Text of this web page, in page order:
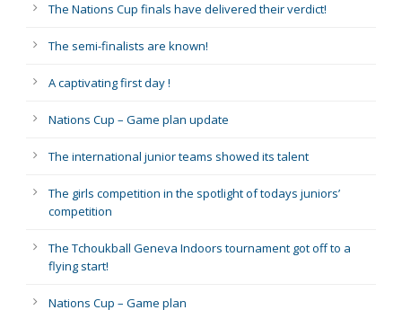
The Nations Cup finals have delivered their verdict!
The semi-finalists are known!
A captivating first day !
Nations Cup – Game plan update
The international junior teams showed its talent
The girls competition in the spotlight of todays juniors’
competition
The Tchoukball Geneva Indoors tournament got off to a
flying start!
Nations Cup – Game plan